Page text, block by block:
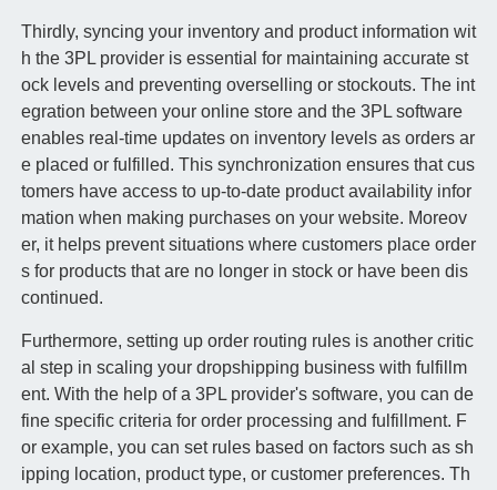
Thirdly, syncing your inventory and product information wit
h the 3PL provider is essential for maintaining accurate st
ock levels and preventing overselling or stockouts. The int
egration between your online store and the 3PL software
enables real-time updates on inventory levels as orders ar
e placed or fulfilled. This synchronization ensures that cus
tomers have access to up-to-date product availability infor
mation when making purchases on your website. Moreov
er, it helps prevent situations where customers place order
s for products that are no longer in stock or have been dis
continued.
Furthermore, setting up order routing rules is another critic
al step in scaling your dropshipping business with fulfillm
ent. With the help of a 3PL provider's software, you can de
fine specific criteria for order processing and fulfillment. F
or example, you can set rules based on factors such as sh
ipping location, product type, or customer preferences. Th